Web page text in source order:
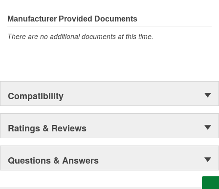
moonwalk.Today ACDelco products are chosen the world over, an
accomplishment only the past can explain.
Manufacturer Provided Documents
There are no additional documents at this time.
Compatibility
Ratings & Reviews
Questions & Answers